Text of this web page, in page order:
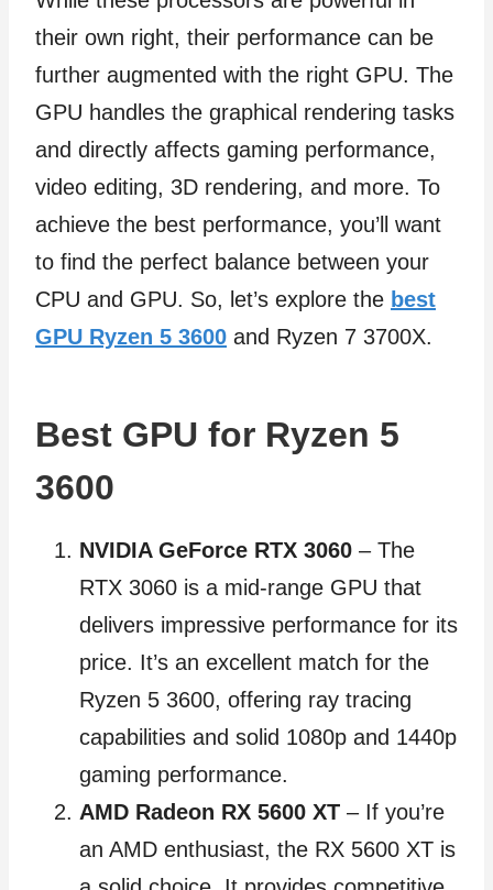
their own right, their performance can be
further augmented with the right GPU. The
GPU handles the graphical rendering tasks
and directly affects gaming performance,
video editing, 3D rendering, and more. To
achieve the best performance, you’ll want
to find the perfect balance between your
CPU and GPU. So, let’s explore the best
GPU Ryzen 5 3600 and Ryzen 7 3700X.
Best GPU for Ryzen 5
3600
NVIDIA GeForce RTX 3060 – The
RTX 3060 is a mid-range GPU that
delivers impressive performance for its
price. It’s an excellent match for the
Ryzen 5 3600, offering ray tracing
capabilities and solid 1080p and 1440p
gaming performance.
AMD Radeon RX 5600 XT – If you’re
an AMD enthusiast, the RX 5600 XT is